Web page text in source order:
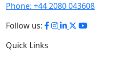
Phone: +44 2080 043608
Follow us:
Quick Links